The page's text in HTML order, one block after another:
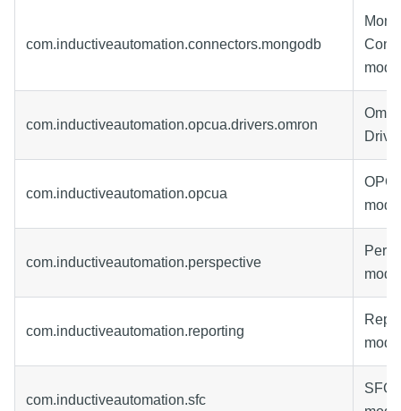
com.inductiveautomation.connectors.mongodb
com.inductiveautomation.opcua.drivers.omron
com.inductiveautomation.opcua
com.inductiveautomation.perspective
com.inductiveautomation.reporting
com.inductiveautomation.sfc
SFC-